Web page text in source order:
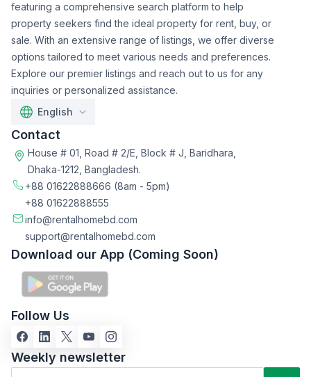
featuring a comprehensive search platform to help
property seekers find the ideal property for rent, buy, or
sale. With an extensive range of listings, we offer diverse
options tailored to meet various needs and preferences.
Explore our premier listings and reach out to us for any
inquiries or personalized assistance.
English
Contact
House # 01, Road # 2/E, Block # J, Baridhara,
Dhaka-1212, Bangladesh.
+88 01622888666 (8am - 5pm)
+88 01622888555
info@rentalhomebd.com
support@rentalhomebd.com
Download our App (Coming Soon)
Follow Us
Weekly newsletter